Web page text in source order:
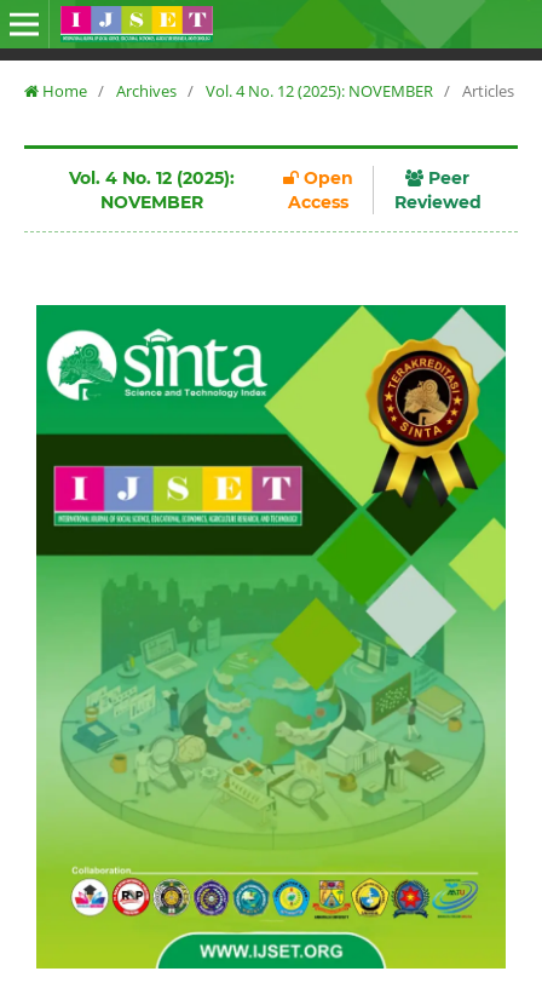
Home / Archives / Vol. 4 No. 12 (2025): NOVEMBER / Articles
Vol. 4 No. 12 (2025):
NOVEMBER
Open
Access
Peer
Reviewed